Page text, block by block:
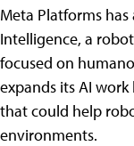
Meta Platforms
Intelligence, a
focused on
expands its AI
that could help
environments.